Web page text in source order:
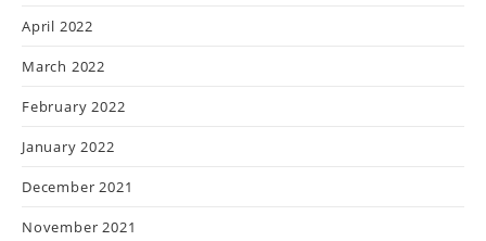
April 2022
March 2022
February 2022
January 2022
December 2021
November 2021